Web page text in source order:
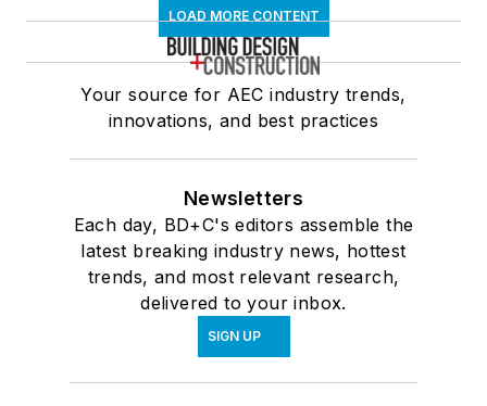
LOAD MORE CONTENT
Your source for AEC industry trends,
innovations, and best practices
Newsletters
Each day, BD+C's editors assemble the
latest breaking industry news, hottest
trends, and most relevant research,
delivered to your inbox.
SIGN UP